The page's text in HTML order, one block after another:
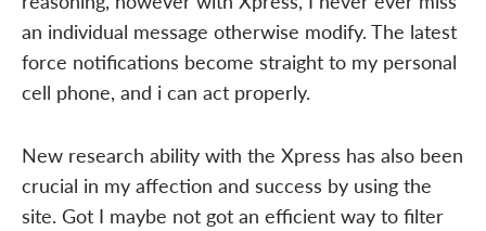
an individual message otherwise modify. The latest
force notifications become straight to my personal
cell phone, and i can act properly.
New research ability with the Xpress has also been
crucial in my affection and success by using the
site. Got I maybe not got an efficient way to filter